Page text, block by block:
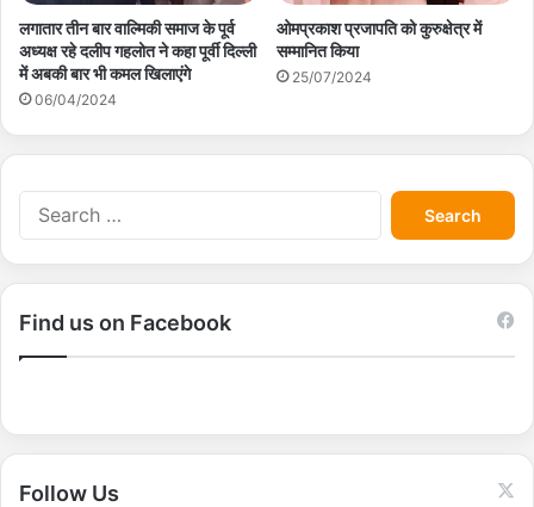
लगातार तीन बार वाल्मिकी समाज के पूर्व
अध्यक्ष रहे दलीप गहलोत ने कहा पूर्वी दिल्ली
में अबकी बार भी कमल खिलाएंगे
06/04/2024
ओमप्रकाश प्रजापति को कुरुक्षेत्र में
सम्मानित किया
25/07/2024
S
e
a
r
r
:
Find us on Facebook
Follow Us